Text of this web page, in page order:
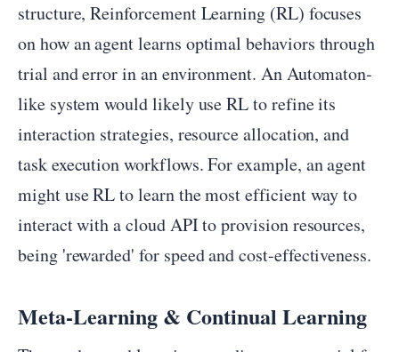
structure, Reinforcement Learning (RL) focuses
on how an agent learns optimal behaviors through
trial and error in an environment. An Automaton-
like system would likely use RL to refine its
interaction strategies, resource allocation, and
task execution workflows. For example, an agent
might use RL to learn the most efficient way to
interact with a cloud API to provision resources,
being 'rewarded' for speed and cost-effectiveness.
Meta-Learning & Continual Learning